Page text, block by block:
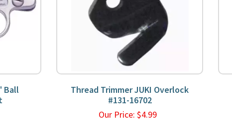
Ball
Thread Trimmer JUKI Overlock
#131-16702
Our Price: $4.99